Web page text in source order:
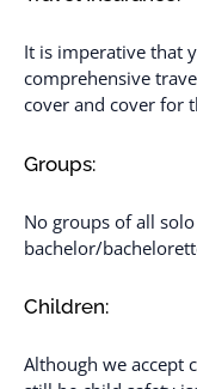
It is imperative that
comprehensive
cover and cover for
Groups:
No groups of all
bachelor/
Children:
Although we accept